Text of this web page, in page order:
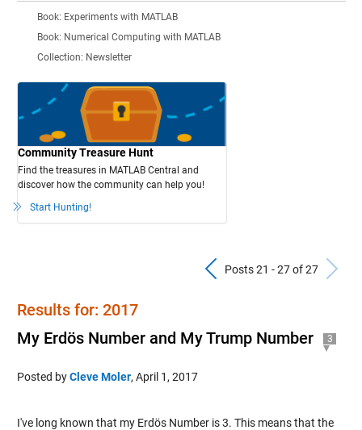
Book: Experiments with MATLAB
Book: Numerical Computing with MATLAB
Collection: Newsletter
Community Treasure Hunt
Find the treasures in MATLAB Central and
discover how the community can help you!
Start Hunting!
Previous
Posts 21 - 27 of 27
Results for: 2017
My Erdös Number and My Trump Number
3
Posted byCleve Moler, April 1, 2017
I've long known that my Erdös Number is 3. This means that the